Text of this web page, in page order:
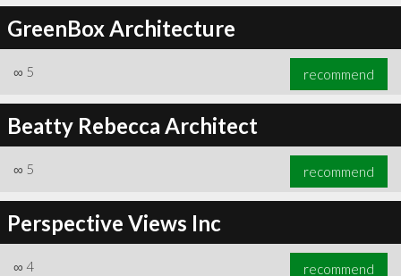
GreenBox Architecture
∞ 5 recommend
Beatty Rebecca Architect
∞ 5 recommend
Perspective Views Inc
∞ 4 recommend